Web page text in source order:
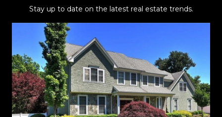
Stay up to date on the latest real estate trends.